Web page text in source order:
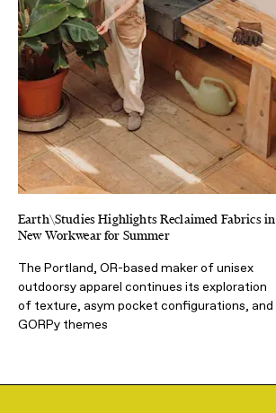
Earth\Studies Highlights Reclaimed Fabrics in
New Workwear for Summer
The Portland, OR-based maker of unisex
outdoorsy apparel continues its exploration
of texture, asym pocket configurations, and
GORPy themes